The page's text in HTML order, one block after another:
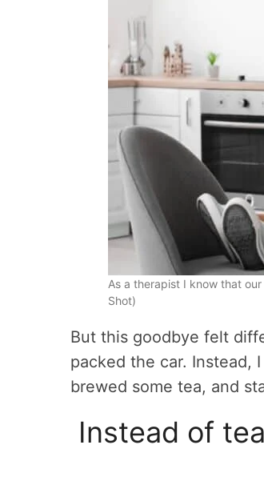
As a therapist I know that
Shot)
But this goodbye felt
packed the car. Instead,
brewed some tea, and
Instead of